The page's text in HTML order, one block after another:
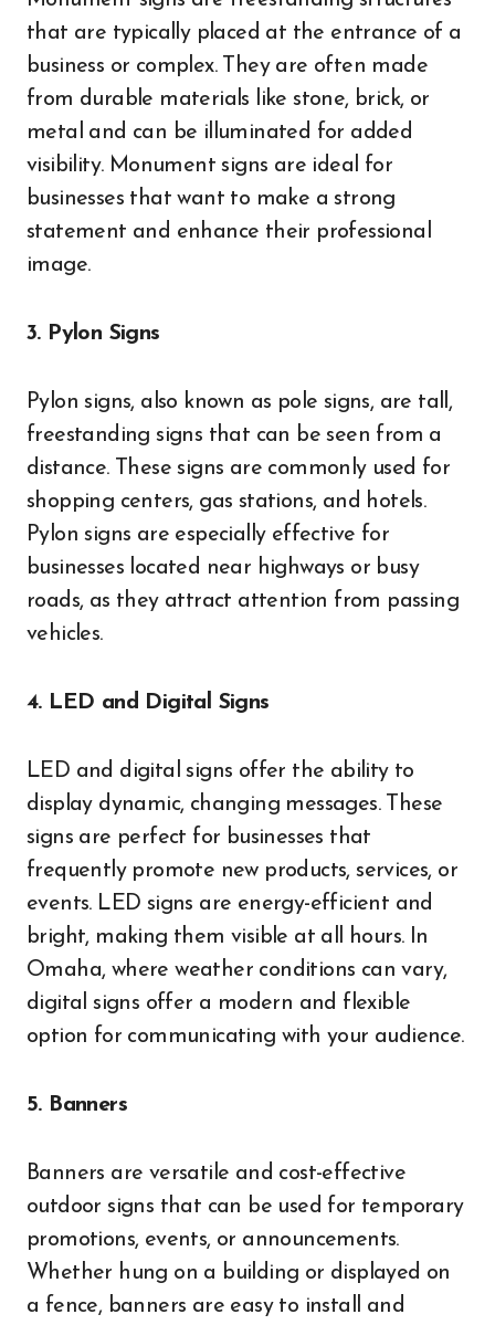
that are typically placed at the entrance of a
business or complex. They are often made
from durable materials like stone, brick, or
metal and can be illuminated for added
visibility. Monument signs are ideal for
businesses that want to make a strong
statement and enhance their professional
image.
3. Pylon Signs
Pylon signs, also known as pole signs, are tall,
freestanding signs that can be seen from a
distance. These signs are commonly used for
shopping centers, gas stations, and hotels.
Pylon signs are especially effective for
businesses located near highways or busy
roads, as they attract attention from passing
vehicles.
4. LED and Digital Signs
LED and digital signs offer the ability to
display dynamic, changing messages. These
signs are perfect for businesses that
frequently promote new products, services, or
events. LED signs are energy-efficient and
bright, making them visible at all hours. In
Omaha, where weather conditions can vary,
digital signs offer a modern and flexible
option for communicating with your audience.
5. Banners
Banners are versatile and cost-effective
outdoor signs that can be used for temporary
promotions, events, or announcements.
Whether hung on a building or displayed on
a fence, banners are easy to install and